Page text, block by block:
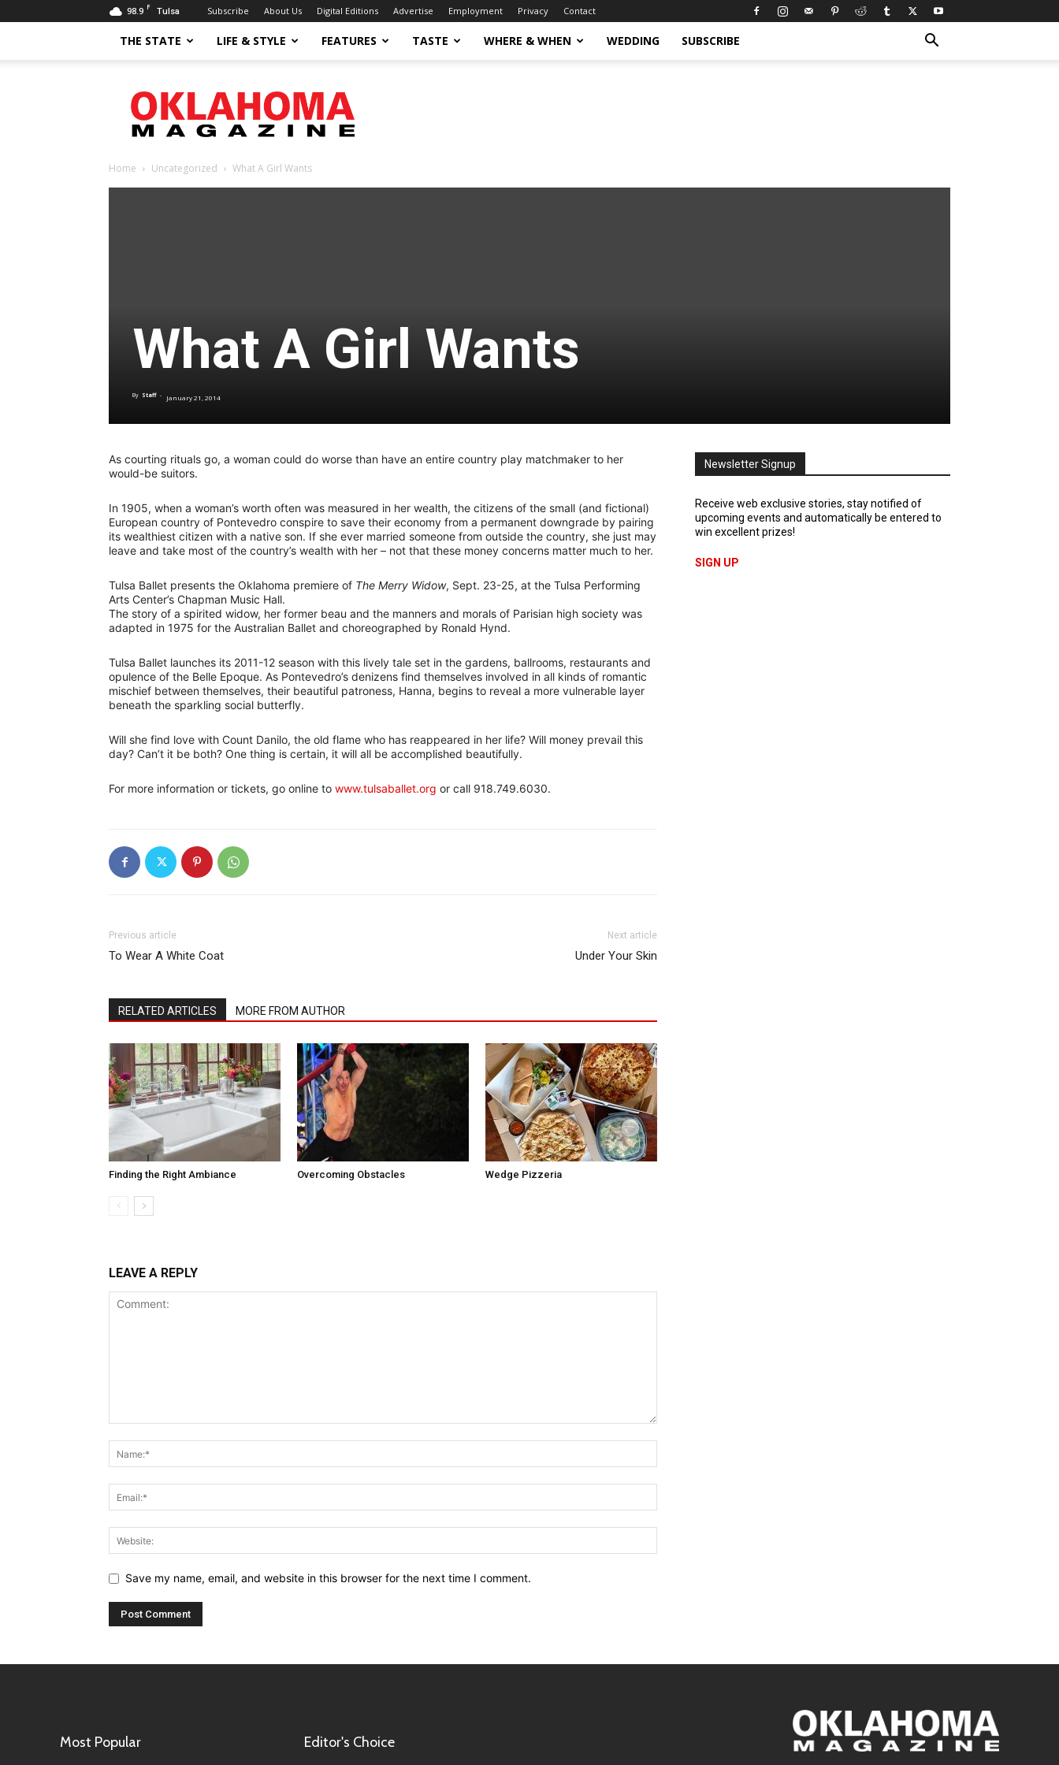
98.9 F Tulsa Subscribe About Us Digital Editions Advertise Employment Privacy Contact
THE STATE LIFE & STYLE FEATURES TASTE WHERE & WHEN WEDDING SUBSCRIBE
Magazine
Home Uncategorized What A Girl Wants
What A Girl Wants
By Staff - January 21, 2014
As courting rituals go, a woman could do worse than have an entire country play matchmaker to her
would-be suitors.
In 1905, when a woman’s worth often was measured in her wealth, the citizens of the small (and fictional)
European country of Pontevedro conspire to save their economy from a permanent downgrade by pairing
its wealthiest citizen with a native son. If she ever married someone from outside the country, she just may
leave and take most of the country’s wealth with her – not that these money concerns matter much to her.
Tulsa Ballet presents the Oklahoma premiere of The Merry Widow, Sept. 23-25, at the Tulsa Performing
Arts Center’s Chapman Music Hall.
The story of a spirited widow, her former beau and the manners and morals of Parisian high society was
adapted in 1975 for the Australian Ballet and choreographed by Ronald Hynd.
Tulsa Ballet launches its 2011-12 season with this lively tale set in the gardens, ballrooms, restaurants and
opulence of the Belle Epoque. As Pontevedro’s denizens find themselves involved in all kinds of romantic
mischief between themselves, their beautiful patroness, Hanna, begins to reveal a more vulnerable layer
beneath the sparkling social butterfly.
Will she find love with Count Danilo, the old flame who has reappeared in her life? Will money prevail this
day? Can’t it be both? One thing is certain, it will all be accomplished beautifully.
For more information or tickets, go online to www.tulsaballet.org or call 918.749.6030.
Previous article
To Wear A White Coat
Next article
Under Your Skin
RELATED ARTICLES MORE FROM AUTHOR
Finding the Right Ambiance Overcoming Obstacles Wedge Pizzeria
LEAVE A REPLY
Save my name, email, and website in this browser for the next time I comment.
Newsletter Signup
Receive web exclusive stories, stay notified of
upcoming events and automatically be entered to
win excellent prizes!
SIGN UP
Most Popular Editor's Choice